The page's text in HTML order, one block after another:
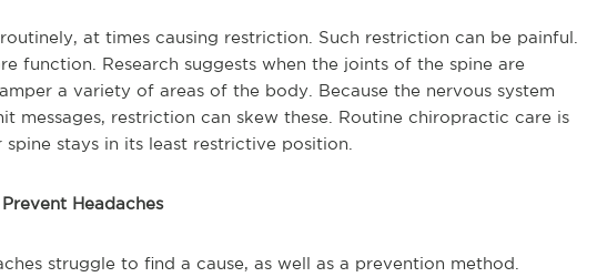
at times causing restriction. Such restriction can be painful.
function. Research suggests when the joints of the spine are
a variety of areas of the body. Because the nervous system
messages, restriction can skew these. Routine chiropractic care is
stays in its least restrictive position.
Headaches
struggle to find a cause, as well as a prevention method.